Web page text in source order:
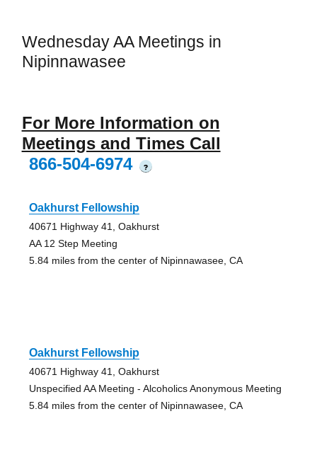
Wednesday AA Meetings in
Nipinnawasee
For More Information on
Meetings and Times Call
866-504-6974
?
Oakhurst Fellowship
40671 Highway 41, Oakhurst
AA 12 Step Meeting
5.84 miles from the center of Nipinnawasee, CA
Oakhurst Fellowship
40671 Highway 41, Oakhurst
Unspecified AA Meeting - Alcoholics Anonymous Meeting
5.84 miles from the center of Nipinnawasee, CA